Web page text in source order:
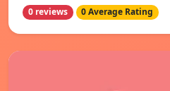
0 reviews 0 Average Rating